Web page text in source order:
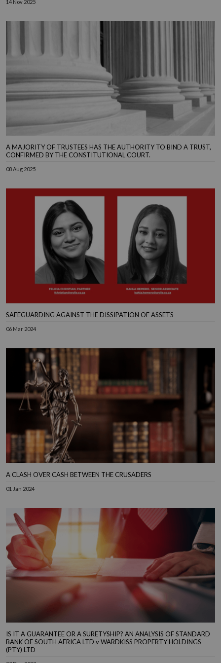
14 Nov 2025
A MAJORITY OF TRUSTEES HAS THE AUTHORITY TO BIND A TRUST,
CONFIRMED BY THE CONSTITUTIONAL COURT.
08 Aug 2025
SAFEGUARDING AGAINST THE DISSIPATION OF ASSETS
06 Mar 2024
A CLASH OVER CASH BETWEEN THE CRUSADERS
01 Jan 2024
IS IT A GUARANTEE OR A SURETYSHIP? AN ANALYSIS OF STANDARD
BANK OF SOUTH AFRICA LTD v WARDKISS PROPERTY HOLDINGS
(PTY) LTD